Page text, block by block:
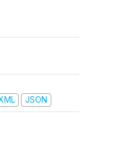
JSON